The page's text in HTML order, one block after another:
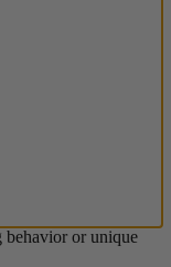
behavior or unique